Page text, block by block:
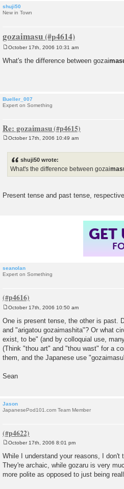
shuji50
New in Town
gozaimasu
o
s
October 17th, 2006 10:31 am
What's the difference between gozai
Bueller_007
Expert on Something
Re: gozaimasu
October 17th, 2006 10:49 am
shuji50 wrote:
What's the difference between gozai
Present tense and past tense,
GET
seanolan
Expert on Something
s
t
October 17th, 2006 10:50 am
One is present tense, the other is past.
and "arigatou gozaimashita"? Or what
exist, to be" (and by colloquial use,
(Think "thou art" and "thou wast" for a
them, and the Japanese use
Sean
Jason
JapanesePod101.com Team Member
o
s
t
October 17th, 2006 8:01 pm
While I understand your reasons, I
They're archaic, while gozaru is very
more polite as opposed to just being